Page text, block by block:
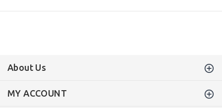
About Us
MY ACCOUNT